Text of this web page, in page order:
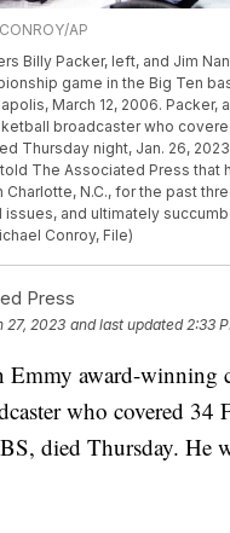
AP
Billy Packer, left, and Jim
game in the Big Ten
March 12, 2006. Packer,
broadcaster who
Thursday night, Jan. 26,
The Associated Press that
N.C., for the past
issues, and ultimately
Conroy, File)
Press
27, 2023 and last updated 2:33
Emmy award-winning
who covered 34
died Thursday. He